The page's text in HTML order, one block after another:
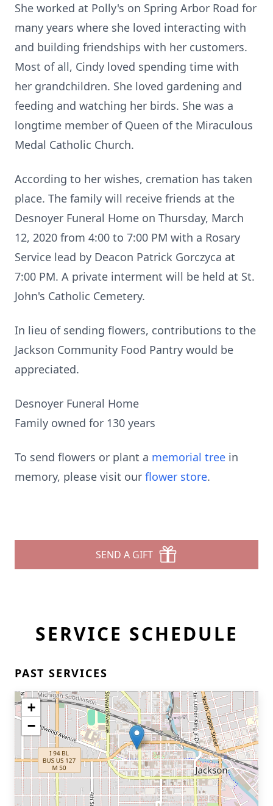
She worked at Polly's on Spring Arbor Road for
many years where she loved interacting with
and building friendships with her customers.
Most of all, Cindy loved spending time with
her grandchildren. She loved gardening and
feeding and watching her birds. She was a
longtime member of Queen of the Miraculous
Medal Catholic Church.
According to her wishes, cremation has taken
place. The family will receive friends at the
Desnoyer Funeral Home on Thursday, March
12, 2020 from 4:00 to 7:00 PM with a Rosary
Service lead by Deacon Patrick Gorczyca at
7:00 PM. A private interment will be held at St.
John's Catholic Cemetery.
In lieu of sending flowers, contributions to the
Jackson Community Food Pantry would be
appreciated.
Desnoyer Funeral Home
Family owned for 130 years
To send flowers or plant a memorial tree in
memory, please visit our flower store.
SEND A GIFT
SERVICE SCHEDULE
PAST SERVICES
+
−